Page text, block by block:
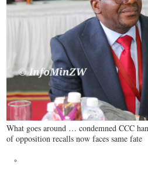
What goes around … condemned CCC
of opposition recalls now faces same fate